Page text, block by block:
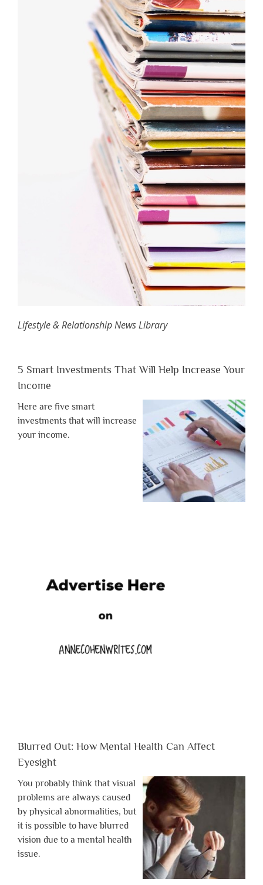
Lifestyle & Relationship News Library
5 Smart Investments That Will Help Increase Your
Income
Here are five smart
investments that will increase
your income.
Blurred Out: How Mental Health Can Affect
Eyesight
You probably think that visual
problems are always caused
by physical abnormalities, but
it is possible to have blurred
vision due to a mental health
issue.